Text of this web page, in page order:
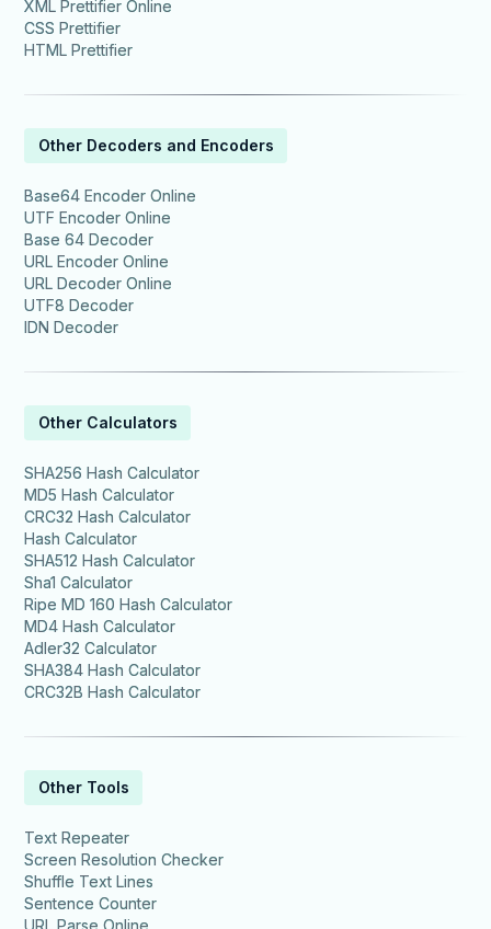
XML Prettifier Online
CSS Prettifier
HTML Prettifier
Other Decoders and Encoders
Base64 Encoder Online
UTF Encoder Online
Base 64 Decoder
URL Encoder Online
URL Decoder Online
UTF8 Decoder
IDN Decoder
Other Calculators
SHA256 Hash Calculator
MD5 Hash Calculator
CRC32 Hash Calculator
Hash Calculator
SHA512 Hash Calculator
Sha1 Calculator
Ripe MD 160 Hash Calculator
MD4 Hash Calculator
Adler32 Calculator
SHA384 Hash Calculator
CRC32B Hash Calculator
Other Tools
Text Repeater
Screen Resolution Checker
Shuffle Text Lines
Sentence Counter
URL Parse Online